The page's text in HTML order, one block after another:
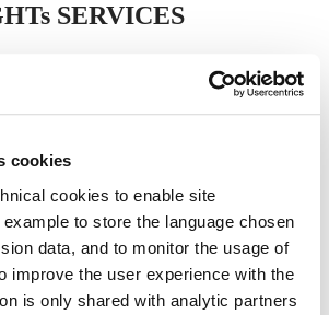
cookies
cookies to enable site
to store the language chosen
data, and to monitor the usage of
improve the user experience with the
is only shared with analytic partners
SERVICES
Model
Model
Index
Stress Risk
Disease Risk
Yield
SERVICES